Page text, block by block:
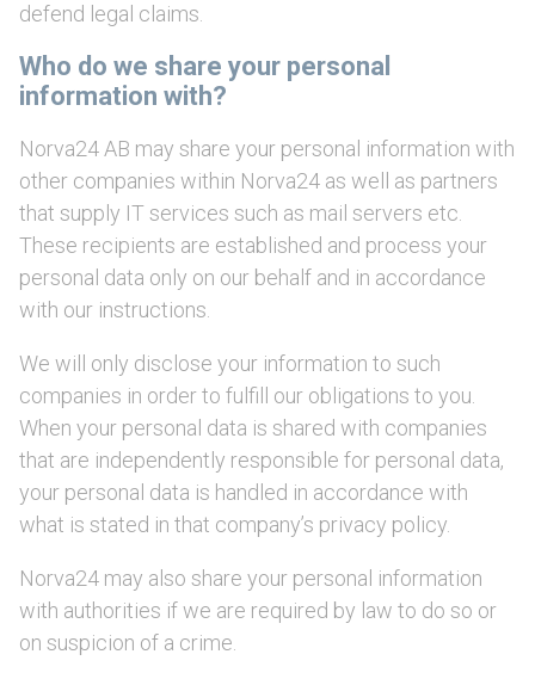
defend legal claims.
Who do we share your personal
information with?
Norva24 AB may share your personal information with
other companies within Norva24 as well as partners
that supply IT services such as mail servers etc.
These recipients are established and process your
personal data only on our behalf and in accordance
with our instructions.
We will only disclose your information to such
companies in order to fulfill our obligations to you.
When your personal data is shared with companies
that are independently responsible for personal data,
your personal data is handled in accordance with
what is stated in that company’s privacy policy.
Norva24 may also share your personal information
with authorities if we are required by law to do so or
on suspicion of a crime.